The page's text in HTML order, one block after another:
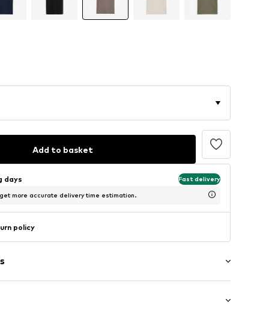
Add to basket
days Fast delivery
more accurate delivery time estimation.
policy